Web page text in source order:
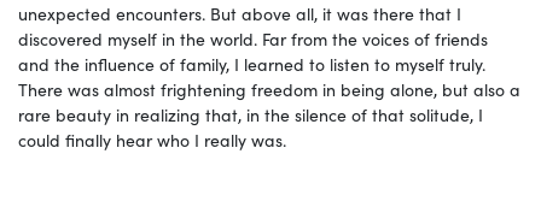
unexpected encounters. But above all, it was there that I
discovered myself in the world. Far from the voices of friends
and the influence of family, I learned to listen to myself truly.
There was almost frightening freedom in being alone, but also a
rare beauty in realizing that, in the silence of that solitude, I
could finally hear who I really was.